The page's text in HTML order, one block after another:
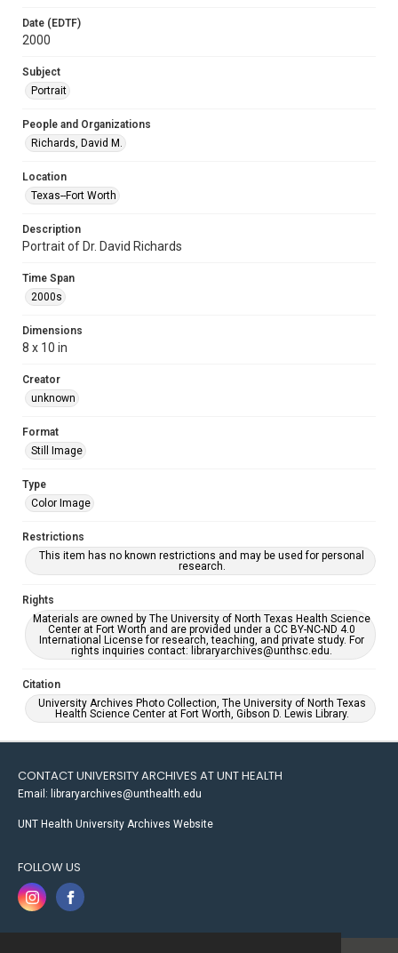
Date (EDTF)
2000
Subject
Portrait
People and Organizations
Richards, David M.
Location
Texas--Fort Worth
Description
Portrait of Dr. David Richards
Time Span
2000s
Dimensions
8 x 10 in
Creator
unknown
Format
Still Image
Type
Color Image
Restrictions
This item has no known restrictions and may be used for personal
research.
Rights
Materials are owned by The University of North Texas Health Science
Center at Fort Worth and are provided under a CC BY-NC-ND 4.0
International License for research, teaching, and private study. For
rights inquiries contact: libraryarchives@unthsc.edu.
Citation
University Archives Photo Collection, The University of North Texas
Health Science Center at Fort Worth, Gibson D. Lewis Library.
CONTACT UNIVERSITY ARCHIVES AT UNT HEALTH
Email: libraryarchives@unthealth.edu
UNT Health University Archives Website
FOLLOW US